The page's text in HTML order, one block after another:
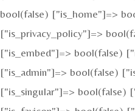
bool(false) ["is_home"]=>
["is_privacy_policy"]=>
["is_embed"]=> bool(false)
["is_admin"]=> bool(false)
["is_singular"]=> bool(false)